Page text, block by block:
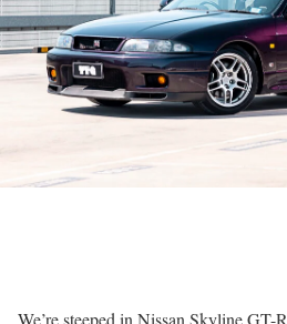
We’re steeped in Nissan Skyline